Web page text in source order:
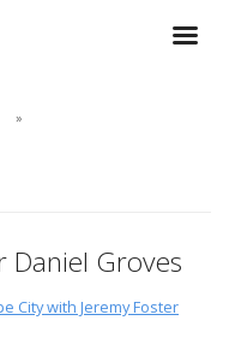
Groves
City with Jeremy Foster